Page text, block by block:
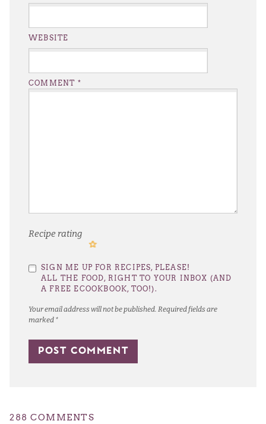
Your email address will not be published. Required fields are
marked *
Recipe rating
Stars
Stars
Stars
Stars
Star
COMMENT *
WEBSITE
SIGN ME UP FOR RECIPES, PLEASE!
ALL THE FOOD, RIGHT TO YOUR INBOX (AND
A FREE ECOOKBOOK, TOO!).
288 COMMENTS